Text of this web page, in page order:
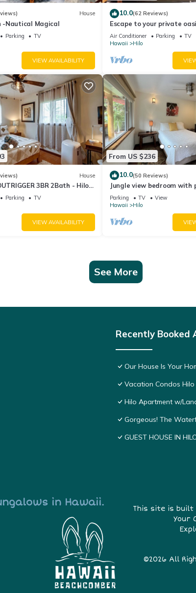
House
-Nautical Magical
Parking
TV
VIEW AVAILABILITY
10.0(62 Reviews)
Escape to your private
Air Conditioner Parking
TV
Hawaii
Hilo
House
3BR 2Bath - Hilo
Parking
TV
VIEW AVAILABILITY
From US $236
10.0(50 Reviews)
Jungle view bedroom with
entrance,outdoor private
bathroom
Parking TV
View
Hawaii
Hilo
See More
Recently Booked
Our House Is Your
Vacation Condos
Hilo Apartment w/
Gorgeous! The
GUEST HOUSE IN
in Hawaii.
This site is built
Your
©2026 All